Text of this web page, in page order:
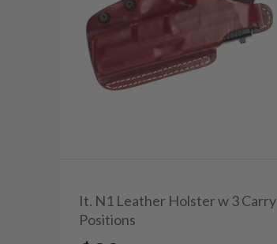
It. N1 Leather Holster w 3 Carry
Positions